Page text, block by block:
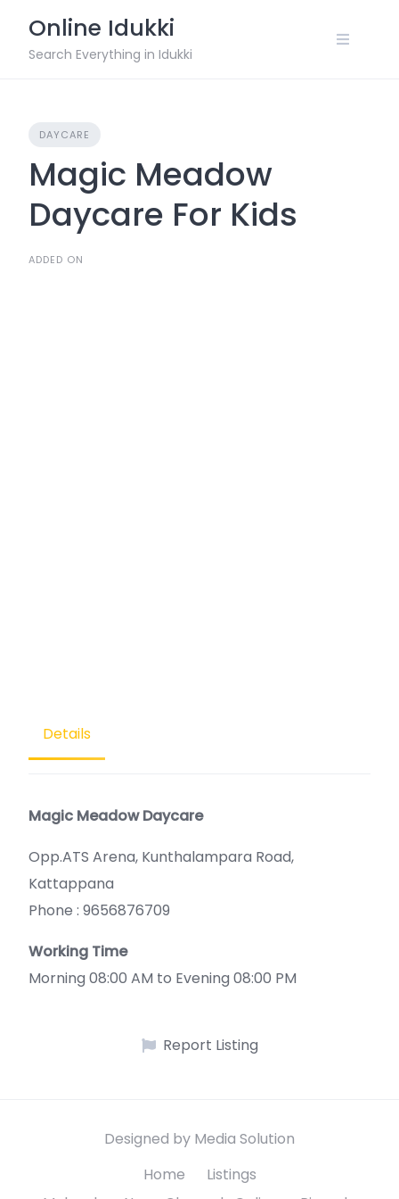
content
Online Idukki
Search Everything in Idukki
DAYCARE
Magic Meadow
Daycare For Kids
ADDED ON
Details
Magic Meadow Daycare
Opp.ATS Arena, Kunthalampara Road,
Kattappana
Phone : 9656876709
Working Time
Morning 08:00 AM to Evening 08:00 PM
Report Listing
Designed by Media Solution
Home
Listings